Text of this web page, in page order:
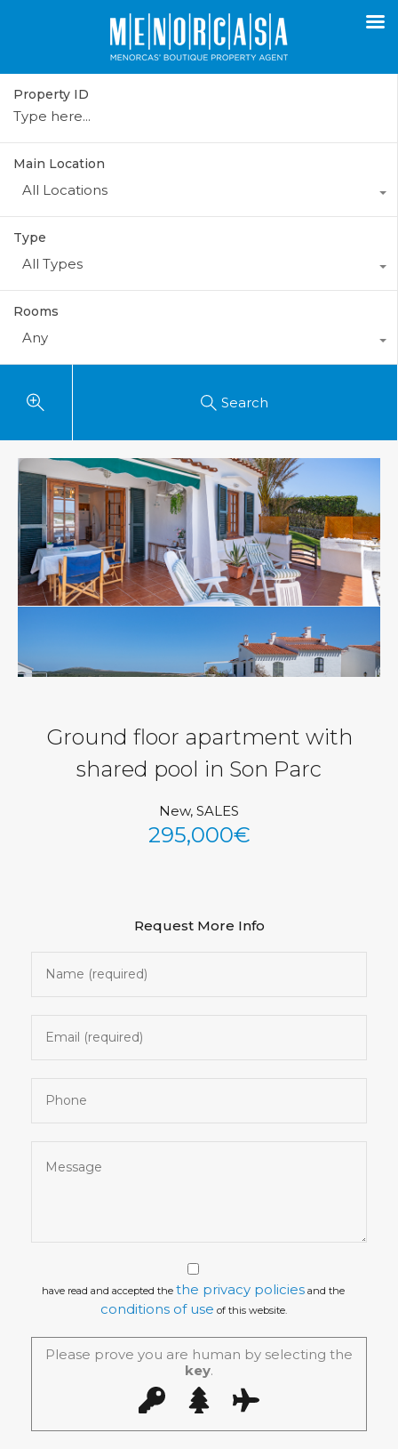
Property ID
Main Location
All Locations
Type
All Types
Rooms
Any
Search
See All Photos (32)
Ground floor apartment with
shared pool in Son Parc
New, SALES
295,000€
Request More Info
have read and accepted the the privacy policies and the
conditions of use of this website.
Please prove you are human by selecting the
key.